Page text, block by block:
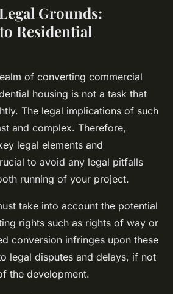
Grounds:
Residential
of converting commercial
housing is not a task that
The legal implications of such
and complex. Therefore,
legal elements and
to avoid any legal pitfalls
running of your project.
take into account the potential
rights such as rights of way or
conversion infringes upon these
legal disputes and delays, if not
the development.